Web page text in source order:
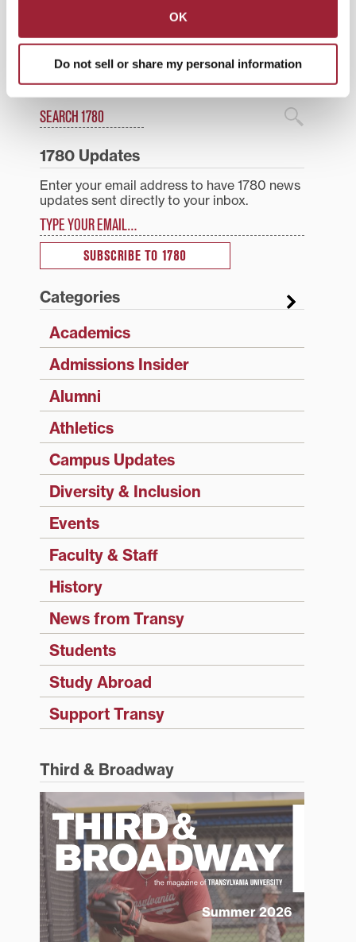
OK
Do not sell or share my personal information
Post
navigation
Fall brings transition to
Transylvania T
Local fiction authors to
discuss value of YA
storytelling Nov. 3 at
Transylvania
1780 Blog Search
Search
1780 Updates
Enter your email address to have 1780 news
updates sent directly to your inbox.
SUBSCRIBE TO 1780
Categories
Academics
Admissions Insider
Alumni
Athletics
Campus Updates
Diversity & Inclusion
Events
Faculty & Staff
History
News from Transy
Students
Study Abroad
Support Transy
Third & Broadway
Summer 2026